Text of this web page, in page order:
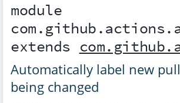
module
extends
Automatically label new
being changed